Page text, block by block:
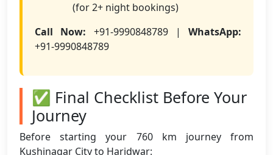
(for 2+ night bookings)
Call Now: +91-9990848789 | WhatsApp:
+91-9990848789
✅ Final Checklist Before Your
Journey
Before starting your 760 km journey from
Kushinagar City to Haridwar: